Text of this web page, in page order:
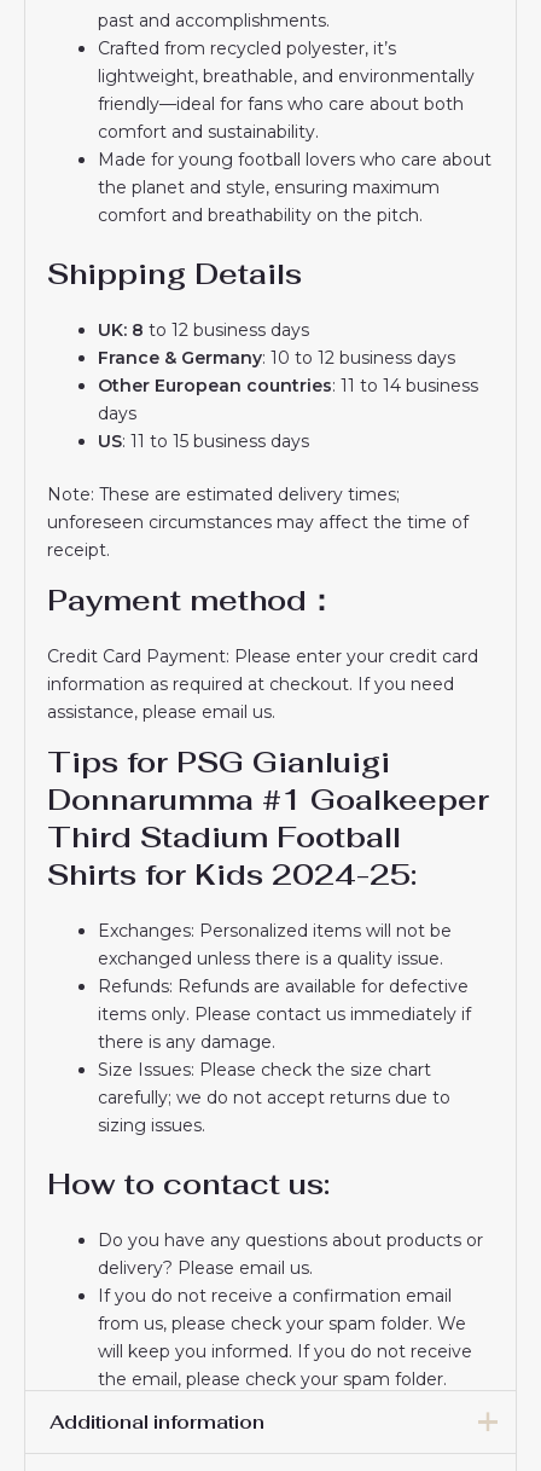
past and accomplishments.
Crafted from recycled polyester, it’s
lightweight, breathable, and environmentally
friendly—ideal for fans who care about both
comfort and sustainability.
Made for young football lovers who care about
the planet and style, ensuring maximum
comfort and breathability on the pitch.
Shipping Details
UK: 8 to 12 business days
France & Germany: 10 to 12 business days
Other European countries: 11 to 14 business
days
US: 11 to 15 business days
Note: These are estimated delivery times;
unforeseen circumstances may affect the time of
receipt.
Payment method：
Credit Card Payment: Please enter your credit card
information as required at checkout. If you need
assistance, please email us.
Tips for PSG Gianluigi
Donnarumma #1 Goalkeeper
Third Stadium Football
Shirts for Kids 2024-25:
Exchanges: Personalized items will not be
exchanged unless there is a quality issue.
Refunds: Refunds are available for defective
items only. Please contact us immediately if
there is any damage.
Size Issues: Please check the size chart
carefully; we do not accept returns due to
sizing issues.
How to contact us:
Do you have any questions about products or
delivery? Please email us.
If you do not receive a confirmation email
from us, please check your spam folder. We
will keep you informed. If you do not receive
the email, please check your spam folder.
Thank you for choosing us! We appreciate your
trust and look forward to serving you.
Additional information